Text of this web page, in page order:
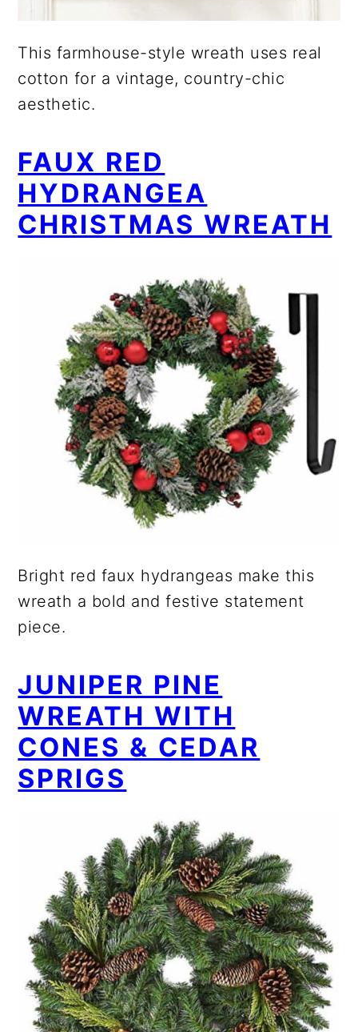
This farmhouse-style wreath uses real
cotton for a vintage, country-chic
aesthetic.
FAUX RED
HYDRANGEA
CHRISTMAS WREATH
Bright red faux hydrangeas make this
wreath a bold and festive statement
piece.
JUNIPER PINE
WREATH WITH
CONES & CEDAR
SPRIGS